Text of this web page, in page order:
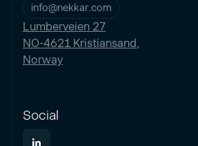
info@nekkar.com
Lumberveien 27
NO-4621 Kristiansand,
Norway
Social